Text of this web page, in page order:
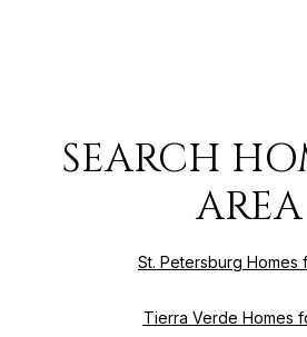
SEARCH
AREA
St. Petersburg Homes
Tierra Verde Homes